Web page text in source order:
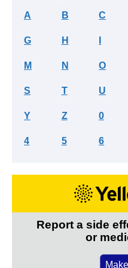
A B C
G H
M N O
S T U
Y Z 0
4 5 6
Report a side
or